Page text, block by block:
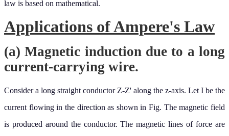
Applications of Ampere's Law
(a) Magnetic induction due to a long
current-carrying wire.
Consider a long straight conductor Z-Z' along the z-axis. Let I be the
current flowing in the direction as shown in Fig. The magnetic field
is produced around the conductor. The magnetic lines of force are
concentric circles in the XY plane, as shown by dotted lines. Let the